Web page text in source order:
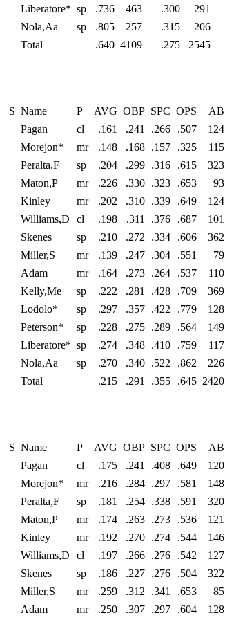
Liberatore* sp .736 463 .300 291
Nola,Aa
sp .805 257 .315 206
Total
.640 4109 .275 2545
S Name P AVG OBP SPC OPS AB
Pagan
cl .161 .241 .266 .507 124
Morejon*
mr .148 .168 .157 .325 115
Peralta,F
sp .204 .299 .316 .615 323
Maton,P
mr .226 .330 .323 .653 93
Kinley
mr .202 .310 .339 .649 124
Williams,D
cl .198 .311 .376 .687 101
Skenes
sp .210 .272 .334 .606 362
Miller,S
mr .139 .247 .304 .551 79
Adam
mr .164 .273 .264 .537 110
Kelly,Me
sp .222 .281 .428 .709 369
Lodolo*
sp .297 .357 .422 .779 128
Peterson*
sp .228 .275 .289 .564 149
Liberatore* sp .274 .348 .410 .759 117
Nola,Aa
sp .270 .340 .522 .862 226
Total
.215 .291 .355 .645 2420
S Name P AVG OBP SPC OPS AB
Pagan
cl .175 .241 .408 .649 120
Morejon*
mr .216 .284 .297 .581 148
Peralta,F
sp .181 .254 .338 .591 320
Maton,P
mr .174 .263 .273 .536 121
Kinley
mr .192 .270 .274 .544 146
Williams,D
cl .197 .266 .276 .542 127
Skenes
sp .186 .227 .276 .504 322
Miller,S
mr .259 .312 .341 .653 85
Adam
mr .250 .307 .297 .604 128